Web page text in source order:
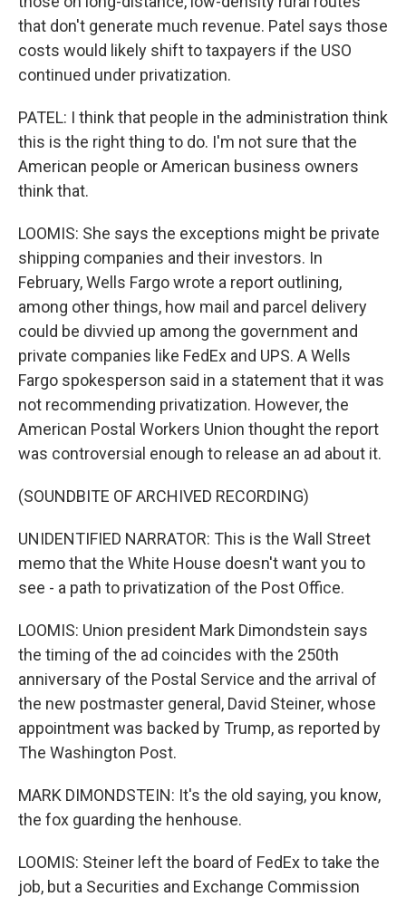
that don't generate much revenue. Patel says those
costs would likely shift to taxpayers if the USO
continued under privatization.
PATEL: I think that people in the administration think
this is the right thing to do. I'm not sure that the
American people or American business owners
think that.
LOOMIS: She says the exceptions might be private
shipping companies and their investors. In
February, Wells Fargo wrote a report outlining,
among other things, how mail and parcel delivery
could be divvied up among the government and
private companies like FedEx and UPS. A Wells
Fargo spokesperson said in a statement that it was
not recommending privatization. However, the
American Postal Workers Union thought the report
was controversial enough to release an ad about it.
(SOUNDBITE OF ARCHIVED RECORDING)
UNIDENTIFIED NARRATOR: This is the Wall Street
memo that the White House doesn't want you to
see - a path to privatization of the Post Office.
LOOMIS: Union president Mark Dimondstein says
the timing of the ad coincides with the 250th
anniversary of the Postal Service and the arrival of
the new postmaster general, David Steiner, whose
appointment was backed by Trump, as reported by
The Washington Post.
MARK DIMONDSTEIN: It's the old saying, you know,
the fox guarding the henhouse.
LOOMIS: Steiner left the board of FedEx to take the
job, but a Securities and Exchange Commission